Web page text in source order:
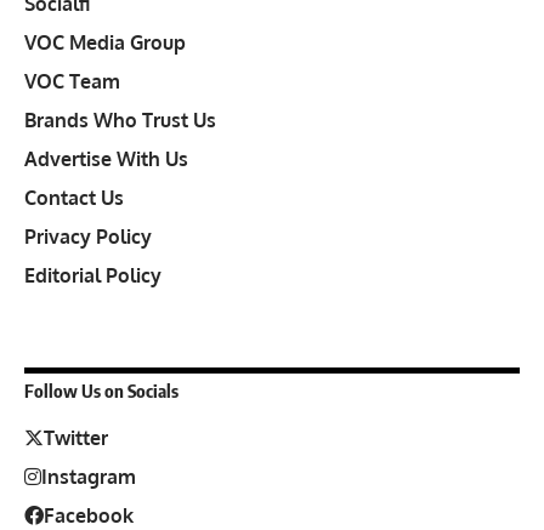
VOC Media Group
VOC Team
Brands Who Trust Us
Advertise With Us
Contact Us
Privacy Policy
Editorial Policy
Follow Us on Socials
Twitter
Instagram
Facebook